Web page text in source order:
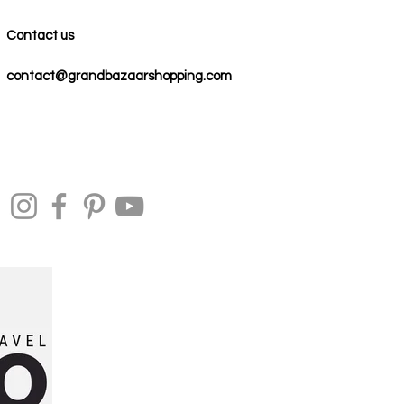
Contact us
contact@grandbazaarshopping.com